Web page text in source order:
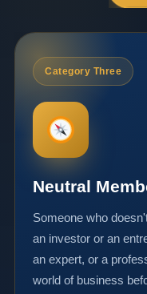
Category Three
Neutral
Someone who
an investor or an
an expert, or a
world of business